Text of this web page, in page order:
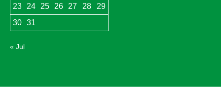
23
24 25 26 27 28
29
30
31
« Jul